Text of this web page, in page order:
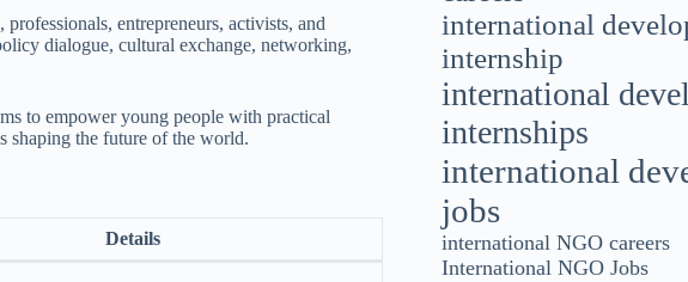
entrepreneurs, activists, and
dialogue, cultural exchange, networking,
to empower young people with practical
shaping the future of the world.
Details
international
internship
international
internships
international
jobs
international NGO careers
International NGO Jobs